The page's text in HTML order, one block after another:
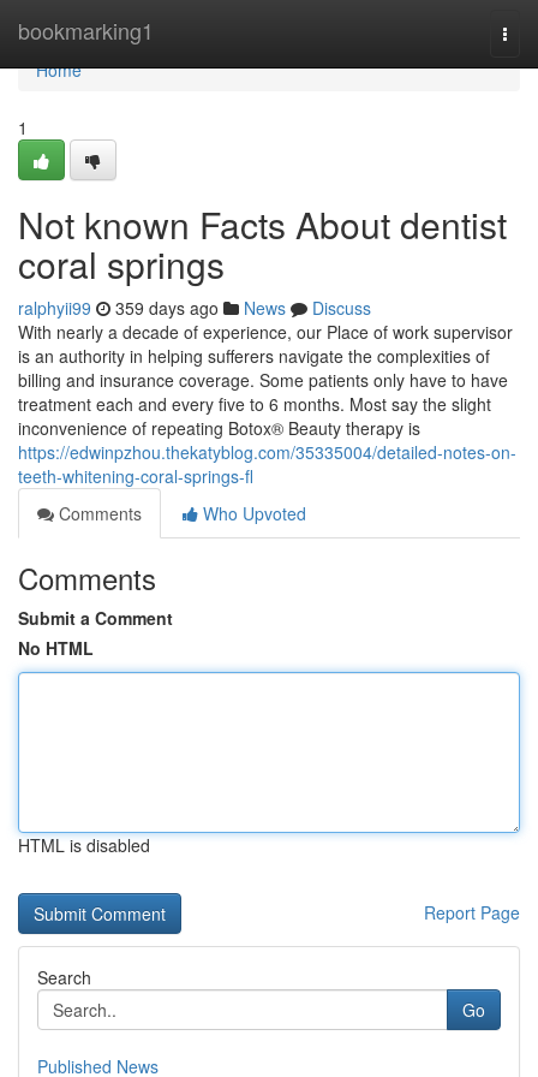
bookmarking1
Home
Home
1
Not known Facts About dentist
coral springs
ralphyii99 359 days ago News
Discuss
With nearly a decade of experience, our Place of work supervisor
is an authority in helping sufferers navigate the complexities of
billing and insurance coverage. Some patients only have to have
treatment each and every five to 6 months. Most say the slight
inconvenience of repeating Botox® Beauty therapy is
https://edwinpzhou.thekatyblog.com/35335004/detailed-notes-on-
teeth-whitening-coral-springs-fl
Comments
Who Upvoted
Comments
Submit a Comment
No HTML
HTML is disabled
Report Page
Search
Go
Published News